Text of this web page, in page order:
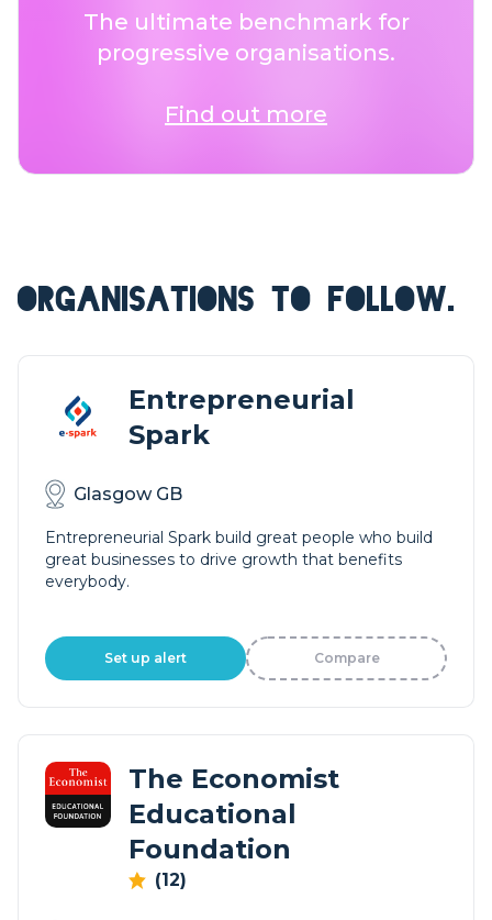
The ultimate benchmark for
progressive organisations.
Find out more
ORGANISATIONS TO FOLLOW.
Entrepreneurial
Spark
Glasgow GB
Entrepreneurial Spark build great people who build
great businesses to drive growth that benefits
everybody.
Set up alert Compare
The Economist
Educational
Foundation
(12)